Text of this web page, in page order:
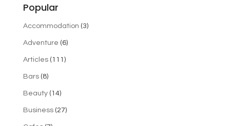
Popular
Accommodation (3)
Adventure (6)
Articles(111)
Bars(8)
Beauty(14)
Business(27)